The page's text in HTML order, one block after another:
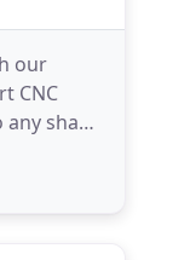
our
CNC
shape